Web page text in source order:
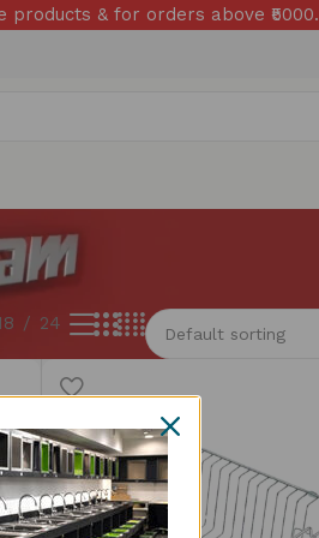
& for orders above ₹5000.
24